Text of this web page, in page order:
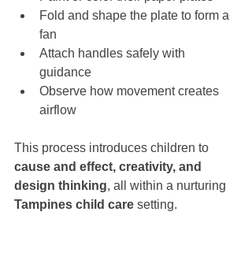
Fold and shape the plate to form a
fan
Attach handles safely with
guidance
Observe how movement creates
airflow
This process introduces children to
cause and effect, creativity, and
design thinking, all within a nurturing
Tampines child care setting.